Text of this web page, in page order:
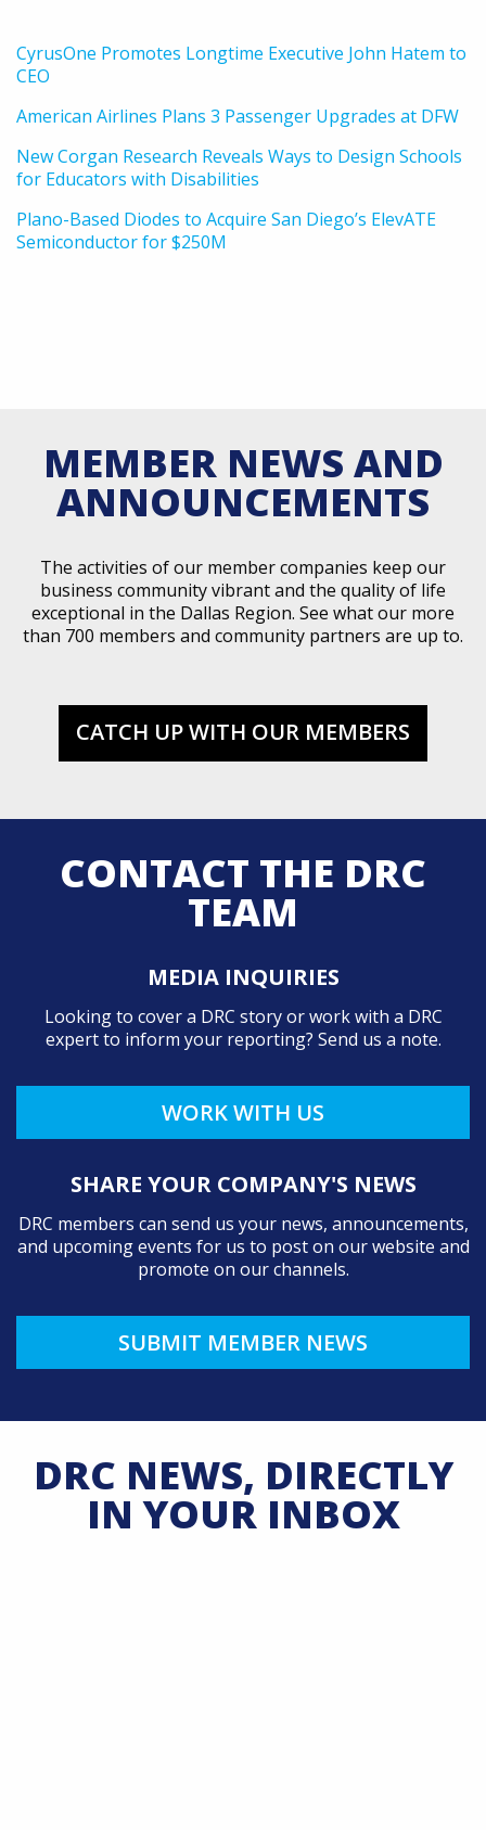
CyrusOne Promotes Longtime Executive John Hatem to
CEO
American Airlines Plans 3 Passenger Upgrades at DFW
New Corgan Research Reveals Ways to Design Schools
for Educators with Disabilities
Plano-Based Diodes to Acquire San Diego’s ElevATE
Semiconductor for $250M
MEMBER NEWS AND
ANNOUNCEMENTS
The activities of our member companies keep our
business community vibrant and the quality of life
exceptional in the Dallas Region. See what our more
than 700 members and community partners are up to.
CATCH UP WITH OUR MEMBERS
CONTACT THE DRC
TEAM
MEDIA INQUIRIES
Looking to cover a DRC story or work with a DRC
expert to inform your reporting? Send us a note.
WORK WITH US
SHARE YOUR COMPANY'S NEWS
DRC members can send us your news, announcements,
and upcoming events for us to post on our website and
promote on our channels.
SUBMIT MEMBER NEWS
DRC NEWS, DIRECTLY
IN YOUR INBOX